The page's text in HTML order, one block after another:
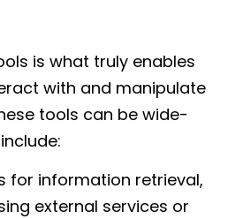
is what truly enables
with and manipulate
tools can be wide-
for information retrieval,
external services or